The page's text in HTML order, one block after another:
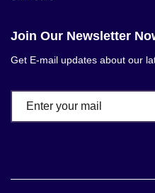
Join Our Newsletter
Get E-mail updates about our